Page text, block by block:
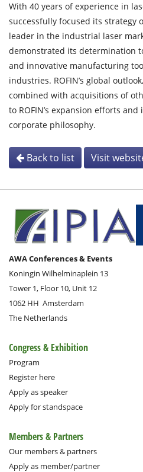
With 40 years of experience in
successfully focused its strategy
leader in the industrial laser
demonstrated its determination
and innovative manufacturing
industries. ROFIN’s global
combined with acquisitions of
to ROFIN’s expansion efforts
corporate philosophy.
Back to list Visit
AWA Conferences & Events
Koningin Wilhelminaplein 13
Tower 1, Floor 10, Unit 12
1062 HH Amsterdam
The Netherlands
Congress & Exhibition
Program
Register here
Apply as speaker
Apply for standspace
Members & Partners
Our members & partners
Apply as member/partner